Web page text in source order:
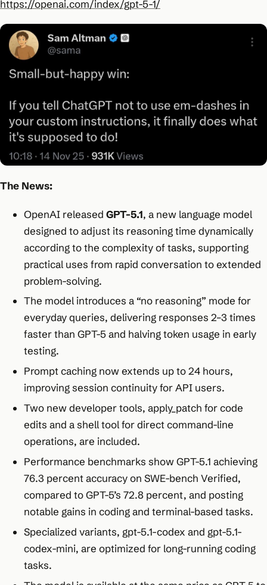
https://openai.com/index/gpt-5-1/
The News:
OpenAI released GPT-5.1, a new language model
designed to adjust its reasoning time dynamically
according to the complexity of tasks, supporting
practical uses from rapid conversation to extended
problem-solving.​
The model introduces a “no reasoning” mode for
everyday queries, delivering responses 2–3 times
faster than GPT-5 and halving token usage in early
testing.​
Prompt caching now extends up to 24 hours,
improving session continuity for API users.​
Two new developer tools, apply_patch for code
edits and a shell tool for direct command-line
operations, are included.​
Performance benchmarks show GPT-5.1 achieving
76.3 percent accuracy on SWE-bench Verified,
compared to GPT-5’s 72.8 percent, and posting
notable gains in coding and terminal-based tasks.​
Specialized variants, gpt-5.1-codex and gpt-5.1-
codex-mini, are optimized for long-running coding
tasks.​